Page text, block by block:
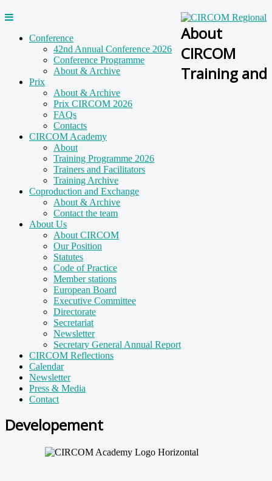
Conference
42nd Annual Conference 2026
Conference Programme
About & Archive
Prix
About & Archive
Prix CIRCOM 2026
FAQs
Contacts
CIRCOM Academy
About
Training Programme 2026
Trainers and Facilitators
Training Archive
Coproduction and Exchange
About & Archive
Contact the team
About Us
About CIRCOM
Our Position
Statutes
Code of Practice
Member stations
European Board
Executive Committee
Directorate
Secretariat
Newsletter
Secretary General Annual Report
CIRCOM Reflections
Calendar
Newsletter
Press & Media
Contact
About
CIRCOM
Training and
Developement